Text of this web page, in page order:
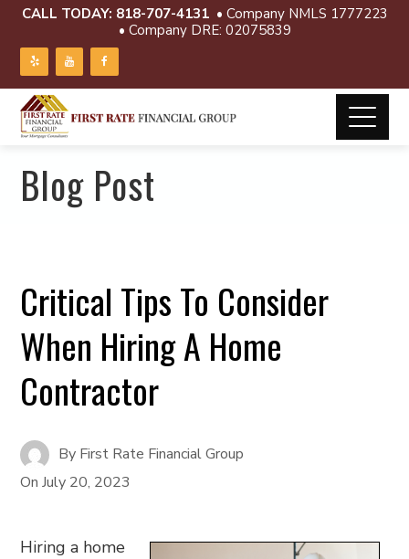
CALL TODAY: 818-707-4131 • Company NMLS 1777223
• Company DRE: 02075839
Blog Post
Critical Tips To Consider
When Hiring A Home
Contractor
By First Rate Financial Group
OnJuly 20, 2023
Hiring a home